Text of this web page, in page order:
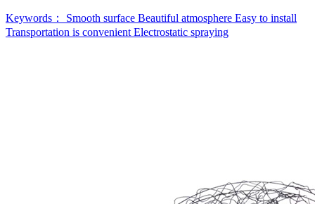
Keywords： Smooth surface Beautiful atmosphere Easy to install
Transportation is convenient Electrostatic spraying